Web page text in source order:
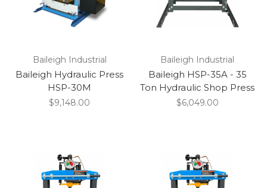
Baileigh Industrial
Baileigh Hydraulic Press
HSP-30M
$9,148.00
Baileigh Industrial
Baileigh HSP-35A - 35
Ton Hydraulic Shop Press
$6,049.00